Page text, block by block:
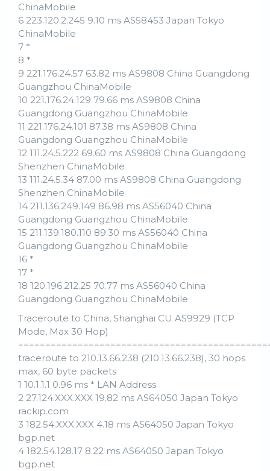
ChinaMobile
6 223.120.2.245 9.10 ms AS58453 Japan Tokyo
ChinaMobile
7 *
8 *
9 221.176.24.57 63.82 ms AS9808 China Guangdong
Guangzhou ChinaMobile
10 221.176.24.129 79.66 ms AS9808 China
Guangdong Guangzhou ChinaMobile
11 221.176.24.101 87.38 ms AS9808 China
Guangdong Guangzhou ChinaMobile
12 111.24.5.222 69.60 ms AS9808 China Guangdong
Shenzhen ChinaMobile
13 111.24.5.34 87.00 ms AS9808 China Guangdong
Shenzhen ChinaMobile
14 211.136.249.149 86.98 ms AS56040 China
Guangdong Guangzhou ChinaMobile
15 211.139.180.110 89.30 ms AS56040 China
Guangdong Guangzhou ChinaMobile
16 *
17 *
18 120.196.212.25 70.77 ms AS56040 China
Guangdong Guangzhou ChinaMobile
Traceroute to China, Shanghai CU AS9929 (TCP
Mode, Max 30 Hop)
traceroute to 210.13.66.238 (210.13.66.238), 30 hops
max, 60 byte packets
1 10.1.1.1 0.96 ms * LAN Address
2 27.124.XXX.XXX 19.82 ms AS64050 Japan Tokyo
rackip.com
3 182.54.XXX.XXX 4.18 ms AS64050 Japan Tokyo
bgp.net
4 182.54.128.17 8.22 ms AS64050 Japan Tokyo
bgp.net